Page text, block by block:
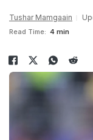
Tushar Mamgaain
Read Time: 4 min